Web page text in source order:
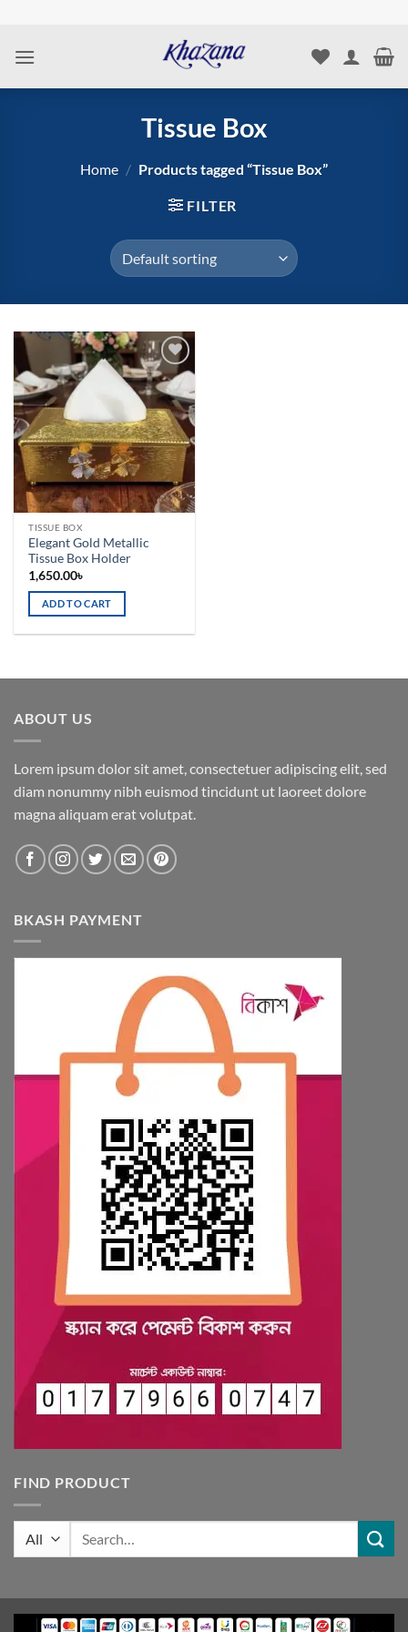
content
Tissue Box
Home / Products tagged “Tissue Box”
FILTER
Add to
wishlist
TISSUE BOX
Elegant Gold Metallic
Tissue Box Holder
1,650.00৳
ADD TO CART
ABOUT US
Lorem ipsum dolor sit amet, consectetuer adipiscing elit, sed
diam nonummy nibh euismod tincidunt ut laoreet dolore
magna aliquam erat volutpat.
BKASH PAYMENT
FIND PRODUCT